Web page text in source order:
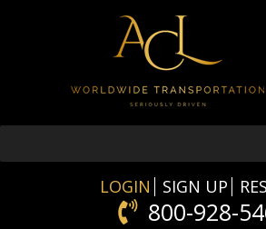
LOGIN SIGN UP
800-928-